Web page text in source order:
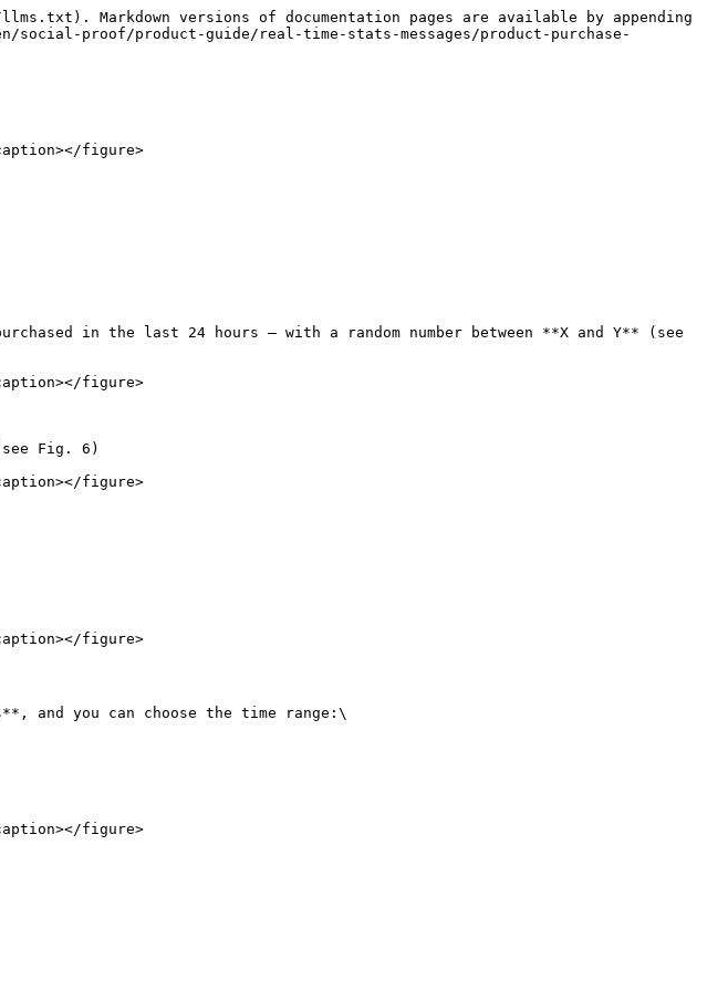
Markdown versions of documentation pages are available by appending
proof/product-guide/real-time-stats-messages/product-purchase-
figure>
in the last 24 hours — with a random number between **X and Y** (see
figure>
Fig. 6)
figure>
figure>
and you can choose the time range:\